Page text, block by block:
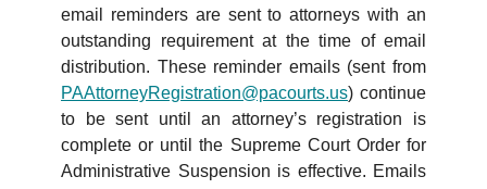
email reminders are sent to attorneys with an
outstanding requirement at the time of email
distribution. These reminder emails (sent from
PAAttorneyRegistration@pacourts.us) continue
to be sent until an attorney’s registration is
complete or until the Supreme Court Order for
Administrative Suspension is effective. Emails